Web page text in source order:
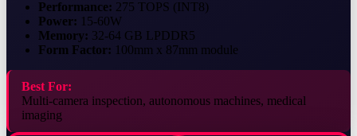
Performance: 275 TOPS (INT8)
Power: 15-60W
Memory: 32-64 GB LPDDR5
Form Factor: 100mm x 87mm module
Best For:
Multi-camera inspection, autonomous machines, medical
imaging